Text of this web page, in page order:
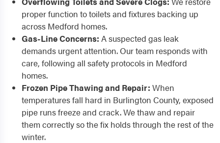
proper function to toilets and fixtures backing up
across Medford homes.
Gas-Line Concerns: A suspected gas leak
demands urgent attention. Our team responds with
care, following all safety protocols in Medford
homes.
Frozen Pipe Thawing and Repair: When
temperatures fall hard in Burlington County, exposed
pipe runs freeze and crack. We thaw and repair
them correctly so the fix holds through the rest of the
winter.